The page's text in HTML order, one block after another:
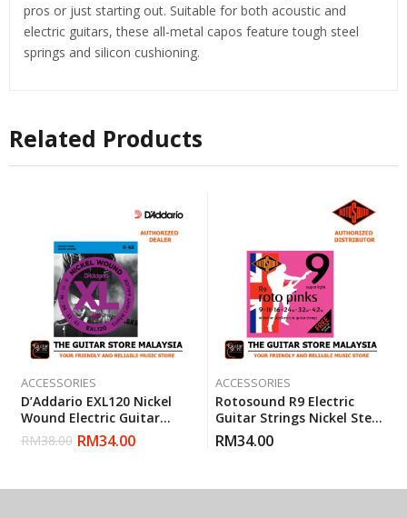
pros or just starting out. Suitable for both acoustic and
electric guitars, these all-metal capos feature tough steel
springs and silicon cushioning.
Related Products
ACCESSORIES
D’Addario EXL120 Nickel
Wound Electric Guitar
Strings Super Light 9-42
(Daddario)
RM38.00 RM34.00
ACCESSORIES
Rotosound R9 Electric
Guitar Strings Nickel Steel
Super Light (R 9) Gauge 9-
42
RM34.00